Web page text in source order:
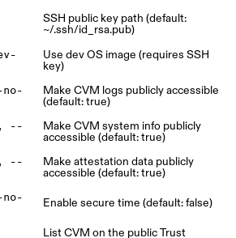
SSH public key path (default:
~/.ssh/id_rsa.pub)
Use dev OS image (requires SSH
key)
Make CVM logs publicly accessible
(default: true)
--
Make CVM system info publicly
accessible (default: true)
--
Make attestation data publicly
accessible (default: true)
Enable secure time (default: false)
List CVM on the public Trust